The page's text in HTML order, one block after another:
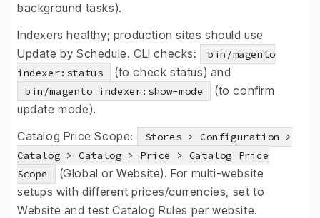
background tasks).
Indexers healthy; production sites should use
Update by Schedule. CLI checks:
bin/magento
indexer:status
(to check status) and
bin/magento indexer:show-mode
(to confirm
update mode).
Catalog Price Scope:
Stores > Configuration >
Catalog > Catalog > Price > Catalog Price
Scope
(Global or Website). For multi-website
setups with different prices/currencies, set to
Website and test Catalog Rules per website.